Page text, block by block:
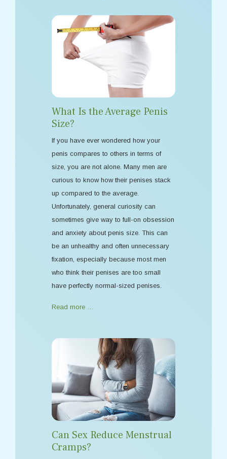
What Is the Average Penis
Size?
If you have ever wondered how your
penis compares to others in terms of
size, you are not alone. Many men are
curious to know how their penises stack
up compared to the average.
Unfortunately, general curiosity can
sometimes give way to full-on obsession
and anxiety about penis size. This can
be an unhealthy and often unnecessary
fixation, especially because most men
who think their penises are too small
have perfectly normal-sized penises.
Read more …
Can Sex Reduce Menstrual
Cramps?